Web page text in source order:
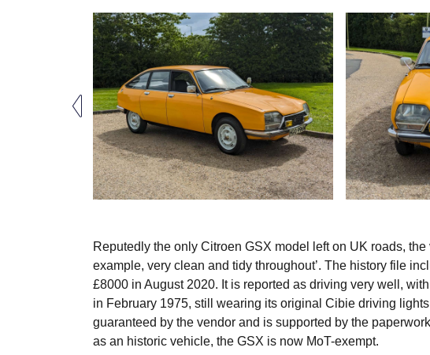
Reputedly the only Citroen GSX model left on UK roads,
example, very clean and tidy throughout’. The history file
£8000 in August 2020. It is reported as driving very well,
in February 1975, still wearing its original Cibie driving
guaranteed by the vendor and is supported by the
as an historic vehicle, the GSX is now MoT-exempt.